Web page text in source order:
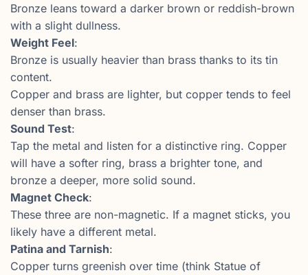
Bronze leans toward a darker brown or reddish-brown
with a slight dullness.
Weight Feel:
Bronze is usually heavier than brass thanks to its tin
content.
Copper and brass are lighter, but copper tends to feel
denser than brass.
Sound Test:
Tap the metal and listen for a distinctive ring. Copper
will have a softer ring, brass a brighter tone, and
bronze a deeper, more solid sound.
Magnet Check:
These three are non-magnetic. If a magnet sticks, you
likely have a different metal.
Patina and Tarnish:
Copper turns greenish over time (think Statue of